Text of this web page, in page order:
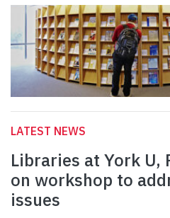
LATEST NEWS
Libraries at York U,
on workshop to
issues